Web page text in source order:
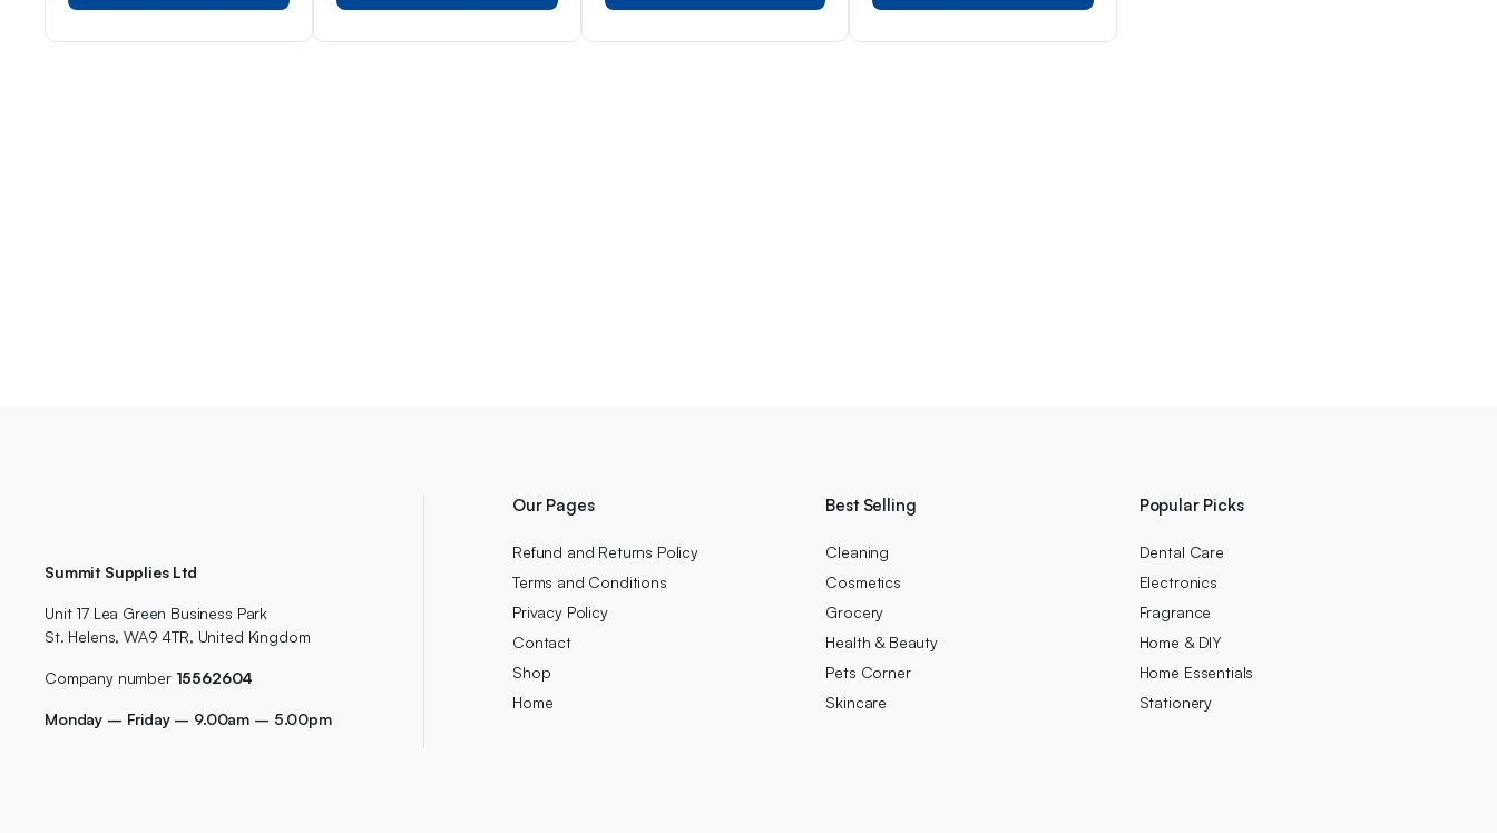
Summit Supplies Ltd
Unit 17 Lea Green Business Park
St. Helens, WA9 4TR, United Kingdom
Company number 15562604
Monday – Friday – 9.00am – 5.00pm
Our Pages
Refund and Returns Policy
Terms and Conditions
Privacy Policy
Contact
Shop
Home
Best Selling
Cleaning
Cosmetics
Grocery
Health & Beauty
Pets Corner
Skincare
Popular Picks
Dental Care
Electronics
Fragrance
Home & DIY
Home Essentials
Stationery